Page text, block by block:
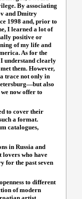
By associating
and Dmitry
1998 and, prior to
I learned a lot of
positive or
of my life and
As for the
understand clearly
them. However,
trace not only in
also
now offer to
to cover their
a format.
catalogues,
in Russia and
lovers who have
for the past seven
to different
of modern